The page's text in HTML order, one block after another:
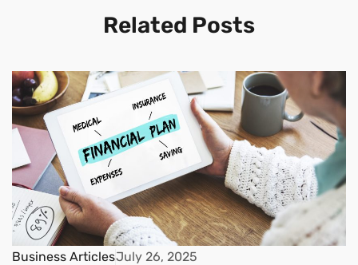
Related Posts
Business ArticlesJuly 26, 2025